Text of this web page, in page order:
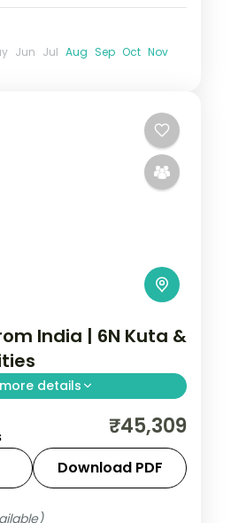
Jun Jul Aug Sep Oct Nov
India | 6N Kuta &
details
Kuta and Ubud with
covering Tanah Lot,
rice terraces. Visa
₹45,309
Download PDF